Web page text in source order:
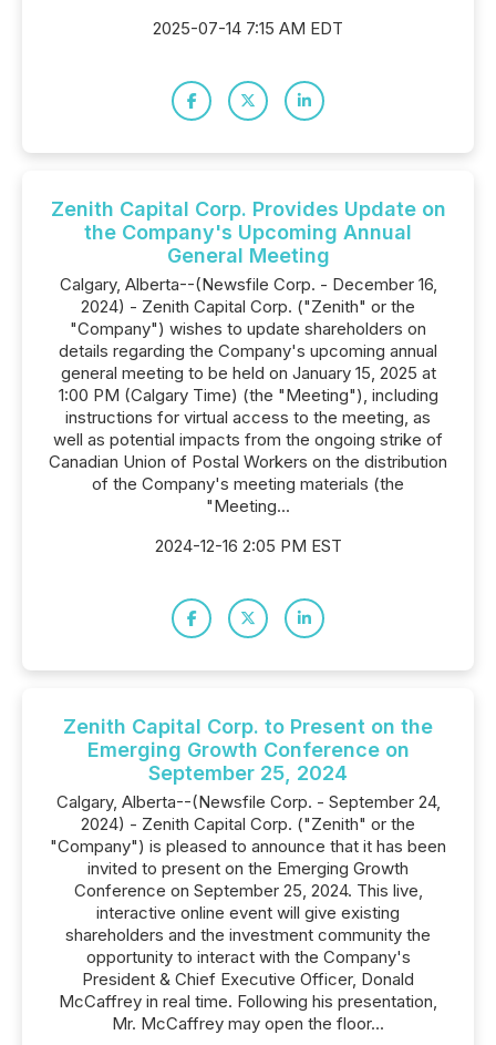
2025-07-14 7:15 AM EDT
Zenith Capital Corp. Provides Update on
the Company's Upcoming Annual
General Meeting
Calgary, Alberta--(Newsfile Corp. - December 16,
2024) - Zenith Capital Corp. ("Zenith" or the
"Company") wishes to update shareholders on
details regarding the Company's upcoming annual
general meeting to be held on January 15, 2025 at
1:00 PM (Calgary Time) (the "Meeting"), including
instructions for virtual access to the meeting, as
well as potential impacts from the ongoing strike of
Canadian Union of Postal Workers on the distribution
of the Company's meeting materials (the
"Meeting...
2024-12-16 2:05 PM EST
Zenith Capital Corp. to Present on the
Emerging Growth Conference on
September 25, 2024
Calgary, Alberta--(Newsfile Corp. - September 24,
2024) - Zenith Capital Corp. ("Zenith" or the
"Company") is pleased to announce that it has been
invited to present on the Emerging Growth
Conference on September 25, 2024. This live,
interactive online event will give existing
shareholders and the investment community the
opportunity to interact with the Company's
President & Chief Executive Officer, Donald
McCaffrey in real time. Following his presentation,
Mr. McCaffrey may open the floor...